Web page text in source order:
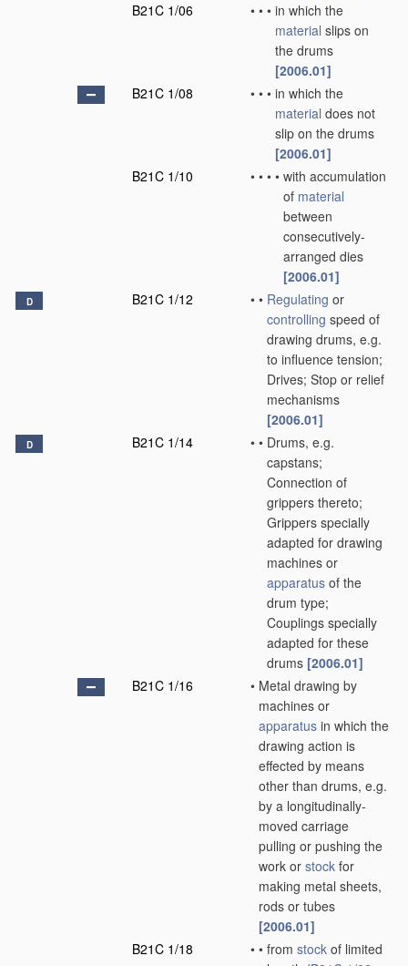
B21C 1/06
• • • in which the
material slips on
the drums
[2006.01]
B21C 1/08
• • • in which the
material does not
slip on the drums
[2006.01]
B21C 1/10
• • • • with accumulation
of material
between
consecutively-
arranged dies
[2006.01]
D B21C 1/12 • • Regulating or
controlling speed of
drawing drums, e.g.
to influence tension;
Drives; Stop or relief
mechanisms
[2006.01]
D B21C 1/14 • • Drums, e.g.
capstans;
Connection of
grippers thereto;
Grippers specially
adapted for drawing
machines or
apparatus of the
drum type;
Couplings specially
adapted for these
drums [2006.01]
B21C 1/16
• Metal drawing by
machines or
apparatus in which the
drawing action is
effected by means
other than drums, e.g.
by a longitudinally-
moved carriage
pulling or pushing the
work or stock for
making metal sheets,
rods or tubes
[2006.01]
B21C 1/18
• • from stock of limited